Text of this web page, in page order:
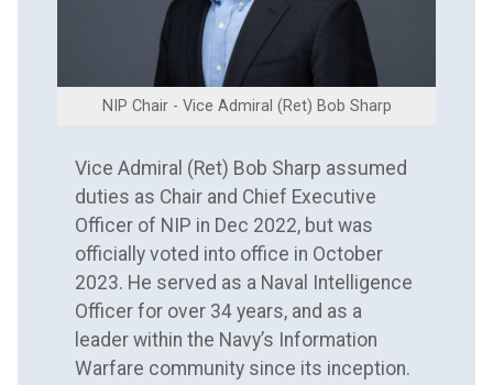
NIP Chair - Vice Admiral (Ret) Bob Sharp
Vice Admiral (Ret) Bob Sharp assumed
duties as Chair and Chief Executive
Officer of NIP in Dec 2022, but was
officially voted into office in October
2023. He served as a Naval Intelligence
Officer for over 34 years, and as a
leader within the Navy’s Information
Warfare community since its inception.